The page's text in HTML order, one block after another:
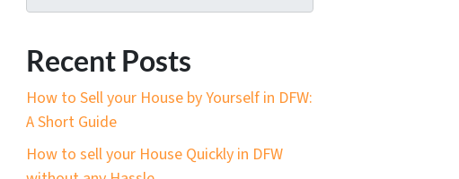
Recent Posts
How to Sell your House by Yourself in DFW:
A Short Guide
How to sell your House Quickly in DFW